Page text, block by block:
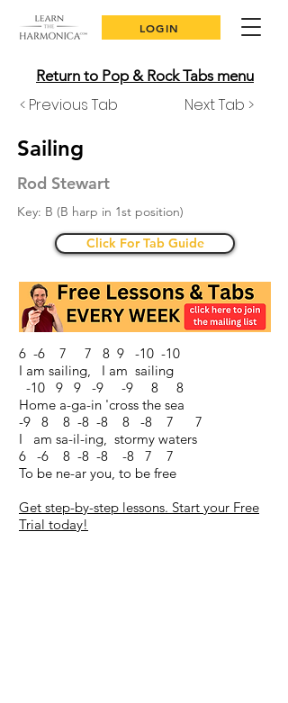
LOGIN
Return to Pop & Rock Tabs menu
< Previous Tab Next Tab >
Sailing
Rod Stewart
Key: B (B harp in 1st position)
Click For Tab Guide
6 -6 7 7 8 9 -10 -10
I am sailing, I am sailing
-10 9 9 -9 -9 8 8
Home a-ga-in 'cross the sea
-9 8 8 -8 -8 8 -8 7 7
I am sa-il-ing, stormy waters
6 -6 8 -8 -8 -8 7 7
To be ne-ar you, to be free
Get step-by-step lessons. Start your Free
Trial today!